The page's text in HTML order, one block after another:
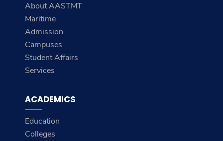
About AASTMT
Maritime
Admission
Campuses
Student Affairs
Services
ACADEMICS
Education
Colleges